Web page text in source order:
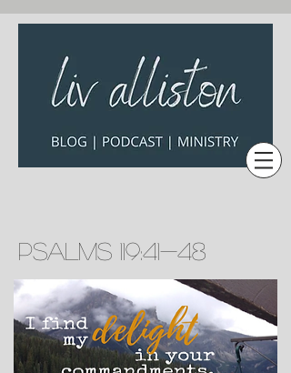
Psalms 119:41-48